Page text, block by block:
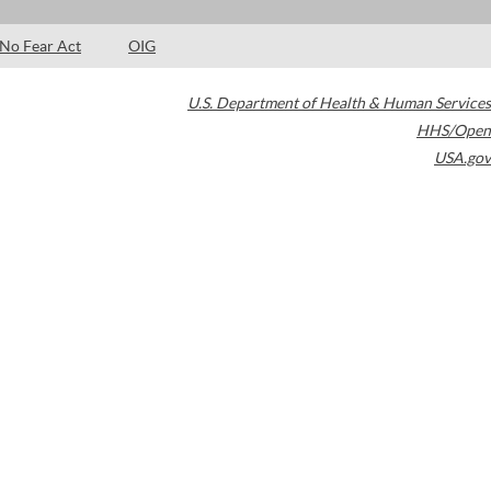
No Fear Act OIG
U.S. Department of Health & Human Services
HHS/Open
USA.gov